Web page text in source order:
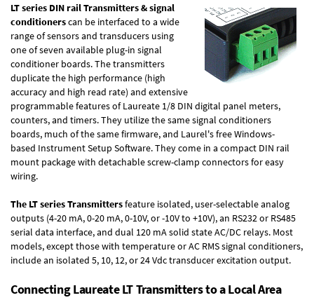
LT series DIN rail Transmitters & signal
conditionerscan be interfaced to a wide
range of sensors and transducers using
one of seven available plug-in signal
conditioner boards. The transmitters
duplicate the high performance (high
accuracy and high read rate) and extensive
programmable features of Laureate 1/8 DIN digital panel meters,
counters, and timers. They utilize the same signal conditioners
boards, much of the same firmware, and Laurel's free Windows-
based Instrument Setup Software. They come in a compact DIN rail
mount package with detachable screw-clamp connectors for easy
wiring.
The LT series Transmittersfeature isolated, user-selectable analog
outputs (4-20 mA, 0-20 mA, 0-10V, or -10V to +10V), an RS232 or RS485
serial data interface, and dual 120 mA solid state AC/DC relays. Most
models, except those with temperature or AC RMS signal conditioners,
include an isolated 5, 10, 12, or 24 Vdc transducer excitation output.
Connecting Laureate LT Transmitters to a Local Area